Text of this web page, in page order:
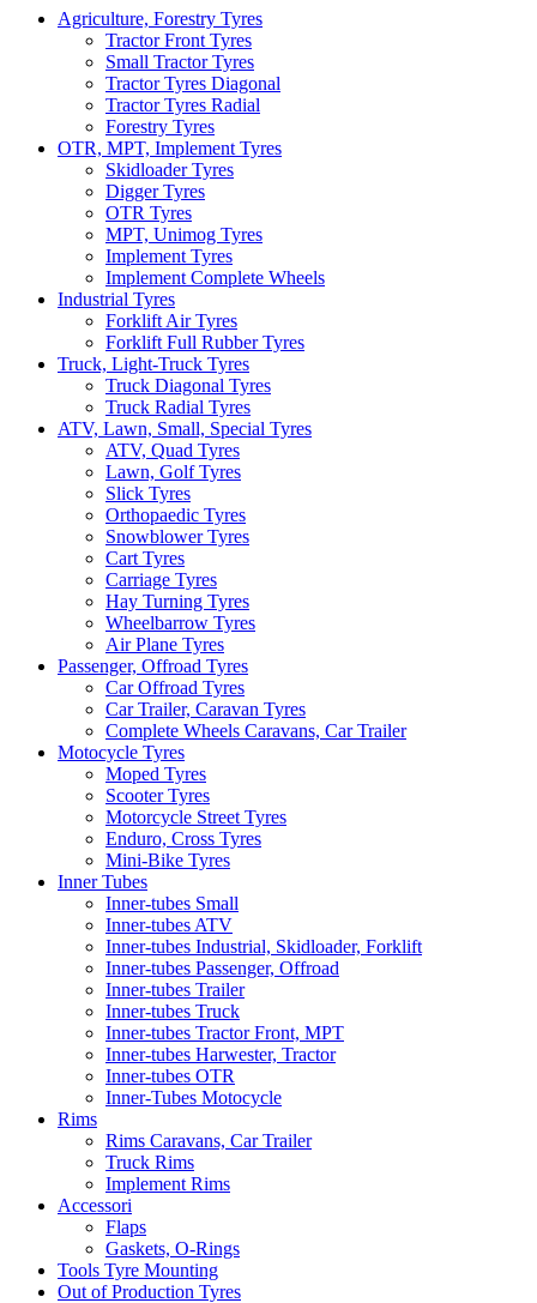
Agriculture, Forestry Tyres
Tractor Front Tyres
Small Tractor Tyres
Tractor Tyres Diagonal
Tractor Tyres Radial
Forestry Tyres
OTR, MPT, Implement Tyres
Skidloader Tyres
Digger Tyres
OTR Tyres
MPT, Unimog Tyres
Implement Tyres
Implement Complete Wheels
Industrial Tyres
Forklift Air Tyres
Forklift Full Rubber Tyres
Truck, Light-Truck Tyres
Truck Diagonal Tyres
Truck Radial Tyres
ATV, Lawn, Small, Special Tyres
ATV, Quad Tyres
Lawn, Golf Tyres
Slick Tyres
Orthopaedic Tyres
Snowblower Tyres
Cart Tyres
Carriage Tyres
Hay Turning Tyres
Wheelbarrow Tyres
Air Plane Tyres
Passenger, Offroad Tyres
Car Offroad Tyres
Car Trailer, Caravan Tyres
Complete Wheels Caravans, Car Trailer
Motocycle Tyres
Moped Tyres
Scooter Tyres
Motorcycle Street Tyres
Enduro, Cross Tyres
Mini-Bike Tyres
Inner Tubes
Inner-tubes Small
Inner-tubes ATV
Inner-tubes Industrial, Skidloader, Forklift
Inner-tubes Passenger, Offroad
Inner-tubes Trailer
Inner-tubes Truck
Inner-tubes Tractor Front, MPT
Inner-tubes Harwester, Tractor
Inner-tubes OTR
Inner-Tubes Motocycle
Rims
Rims Caravans, Car Trailer
Truck Rims
Implement Rims
Accessori
Flaps
Gaskets, O-Rings
Tools Tyre Mounting
Out of Production Tyres